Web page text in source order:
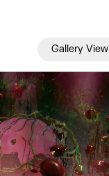
Gallery View